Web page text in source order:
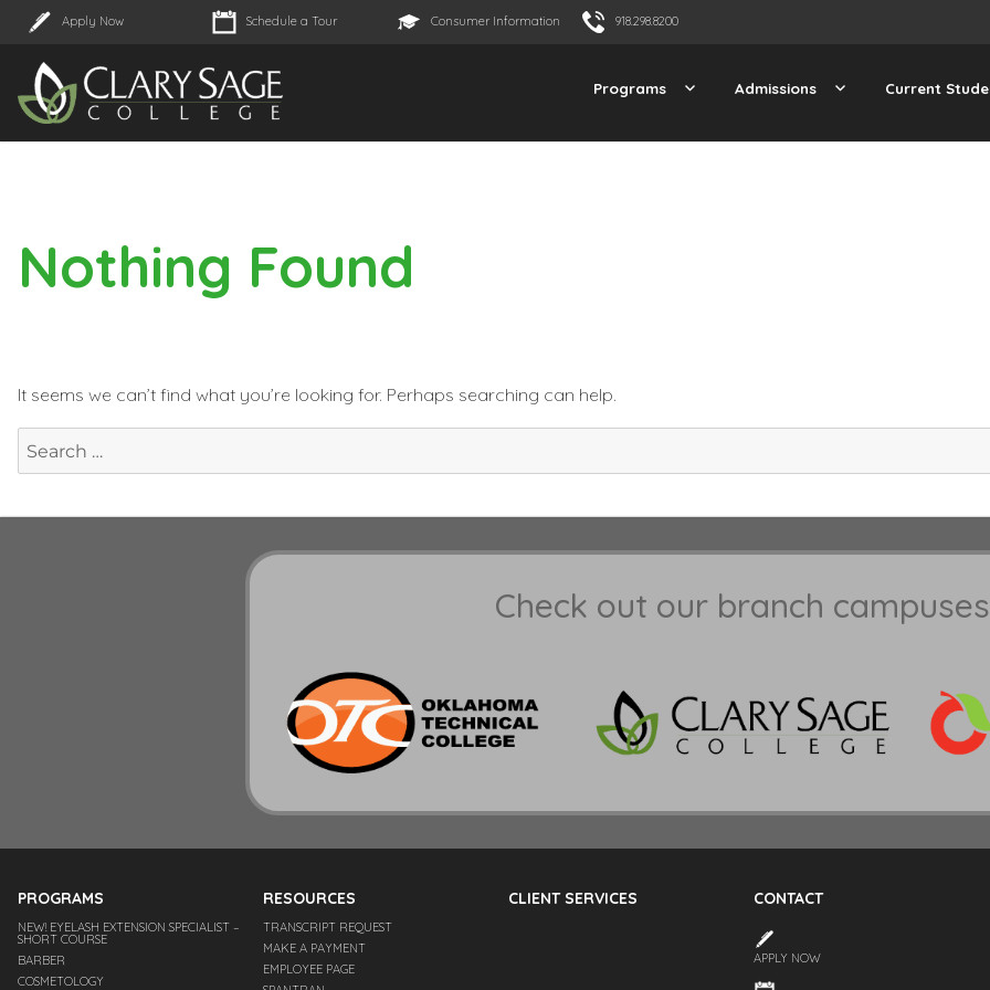
Apply Now Schedule a Tour Consumer Information 918.298.8200
Programs Admissions Current
Nothing Found
It seems we can’t find what you’re looking for. Perhaps searching can help.
Search
for:
Check out our branch campuses
PROGRAMS
NEW! EYELASH EXTENSION SPECIALIST –
SHORT COURSE
BARBER
COSMETOLOGY
RESOURCES
TRANSCRIPT REQUEST
MAKE A PAYMENT
EMPLOYEE PAGE
CLIENT SERVICES CONTACT
APPLY NOW